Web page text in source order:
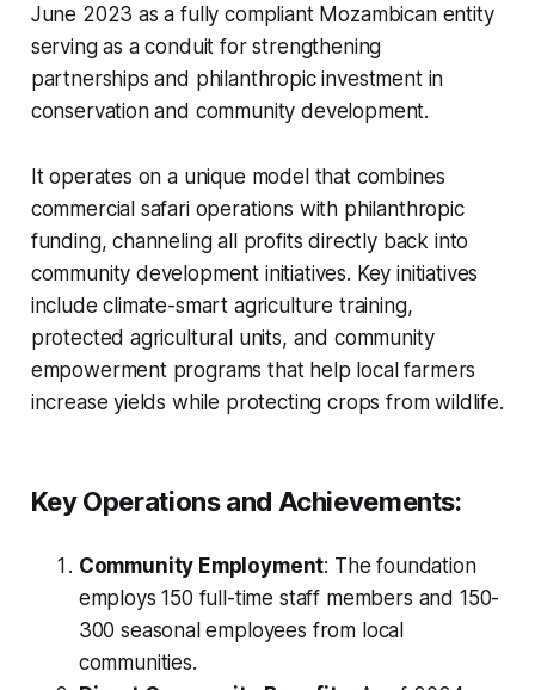
June 2023 as a fully compliant Mozambican entity
serving as a conduit for strengthening
partnerships and philanthropic investment in
conservation and community development.
It operates on a unique model that combines
commercial safari operations with philanthropic
funding, channeling all profits directly back into
community development initiatives. Key initiatives
include climate-smart agriculture training,
protected agricultural units, and community
empowerment programs that help local farmers
increase yields while protecting crops from wildlife.
Key Operations and Achievements:
Community Employment: The foundation
employs 150 full-time staff members and 150-
300 seasonal employees from local
communities.